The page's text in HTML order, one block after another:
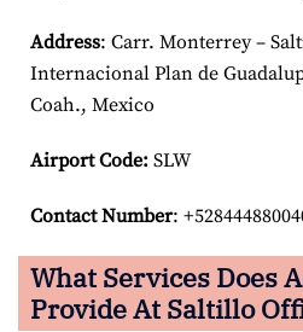
Address: Carr. Monterrey –
Internacional Plan de
Coah., Mexico
Airport Code: SLW
Contact Number:
What Services Does
Provide At Saltillo